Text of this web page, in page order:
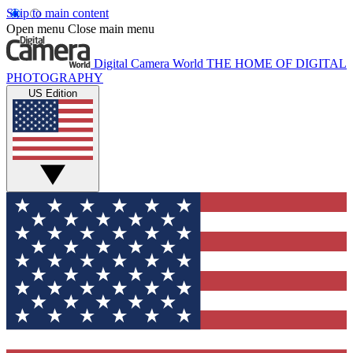
Skip to main content
Open menu Close main menu
Digital Camera World THE HOME OF DIGITAL
PHOTOGRAPHY
US Edition